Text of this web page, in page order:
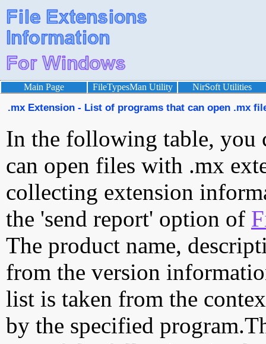
Main Page FileTypesMan Utility NirSoft Utilities
.mx Extension - List of programs that can open .mx
In the following table, you
can open files with .mx
collecting extension
the 'send report' option of
The product name,
from the version
list is taken from the
by the specified